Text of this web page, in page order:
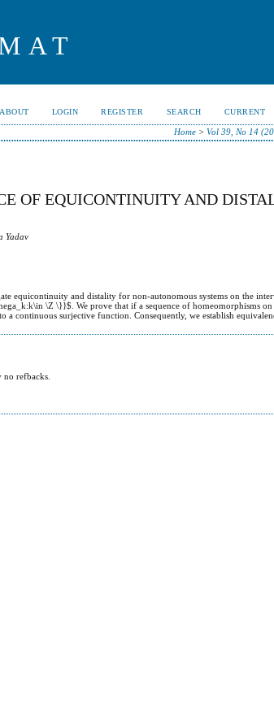
ABOUT LOGIN REGISTER SEARCH CURRENT
Home >Vol 39, No 14
OF EQUICONTINUITY AND
Yadav
equicontinuity and distality for non-autonomous systems on the
\Z \}}$. We prove that if a sequence of homeomorphisms
a continuous surjective function. Consequently, we establish
no refbacks.